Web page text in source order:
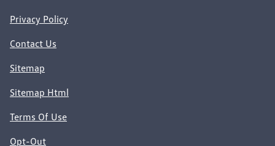
Privacy Policy
Contact Us
Sitemap
Sitemap Html
Terms Of Use
Opt-Out